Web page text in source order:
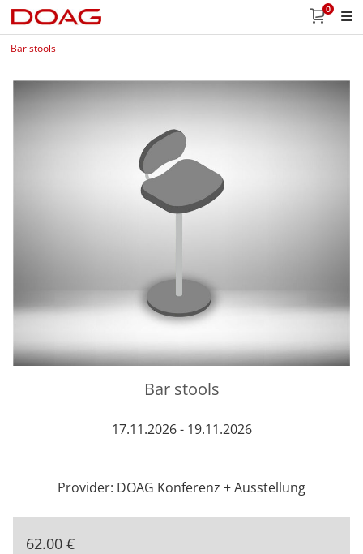
0
Bar stools
Bar stools
17.11.2026 - 19.11.2026
Provider: DOAG Konferenz + Ausstellung
62.00 €